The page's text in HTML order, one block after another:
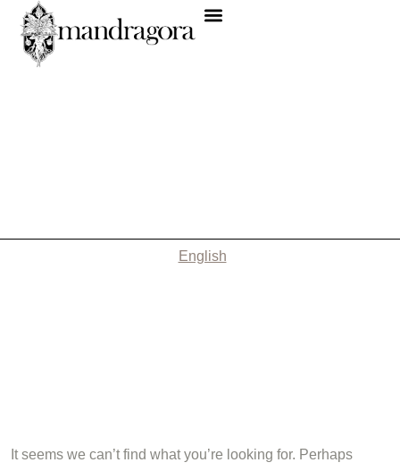
English
It seems we can’t find what you’re looking for. Perhaps